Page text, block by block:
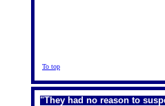
To top
"They had no reason to